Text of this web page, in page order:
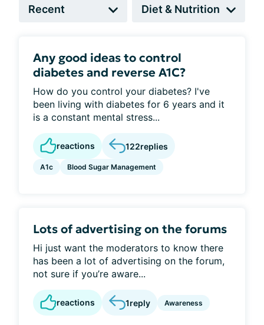
Any good ideas to control
diabetes and reverse A1C?
How do you control your diabetes? I've
been living with diabetes for 6 years and it
is a constant mental stress...
reactions 122replies
A1c Blood Sugar Management
Lots of advertising on the forums
Hi just want the moderators to know there
has been a lot of advertising on the forum,
not sure if you’re aware...
reactions 1reply Awareness